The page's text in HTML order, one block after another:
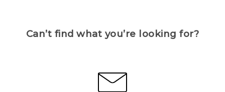
Can’t find what you’re looking for?